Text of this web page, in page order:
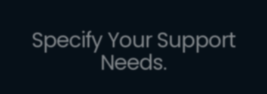
Specify Your Support
Needs.